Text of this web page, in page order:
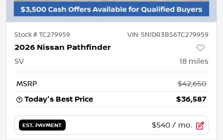
Stock #TC279959 VIN: 5N1DR3BS6TC279959
2026 Nissan Pathfinder
SV 18 miles
MSRP
$42,650
Today's Best Price
$36,587
EST. PAYMENT $540 / mo.